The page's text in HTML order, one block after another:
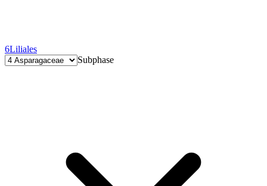
6Liliales
Subphase